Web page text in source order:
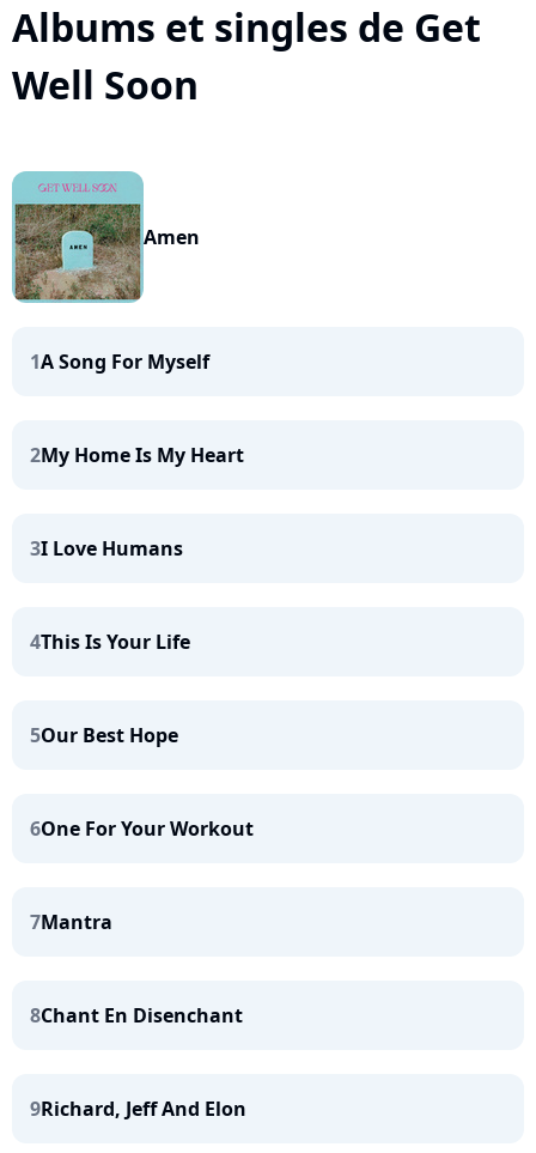
Albums et singles de Get
Well Soon
Amen
1A Song For Myself
2My Home Is My Heart
3I Love Humans
4This Is Your Life
5Our Best Hope
6One For Your Workout
7Mantra
8Chant En Disenchant
9Richard, Jeff And Elon